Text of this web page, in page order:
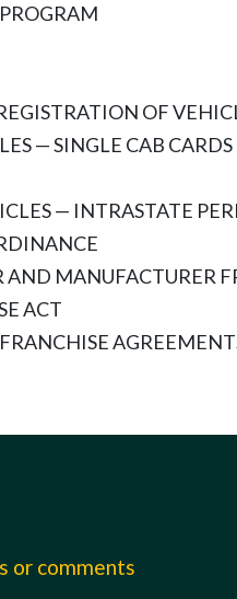
OF
— SINGLE CAB CARDS
— INTRASTATE
AND MANUFACTURER
ACT
or comments